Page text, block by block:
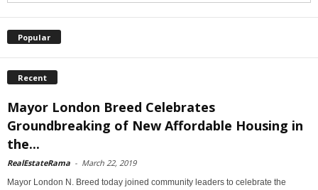
Popular
Recent
Mayor London Breed Celebrates
Groundbreaking of New Affordable Housing in
the...
RealEstateRama - March 22, 2019
Mayor London N. Breed today joined community leaders to celebrate the